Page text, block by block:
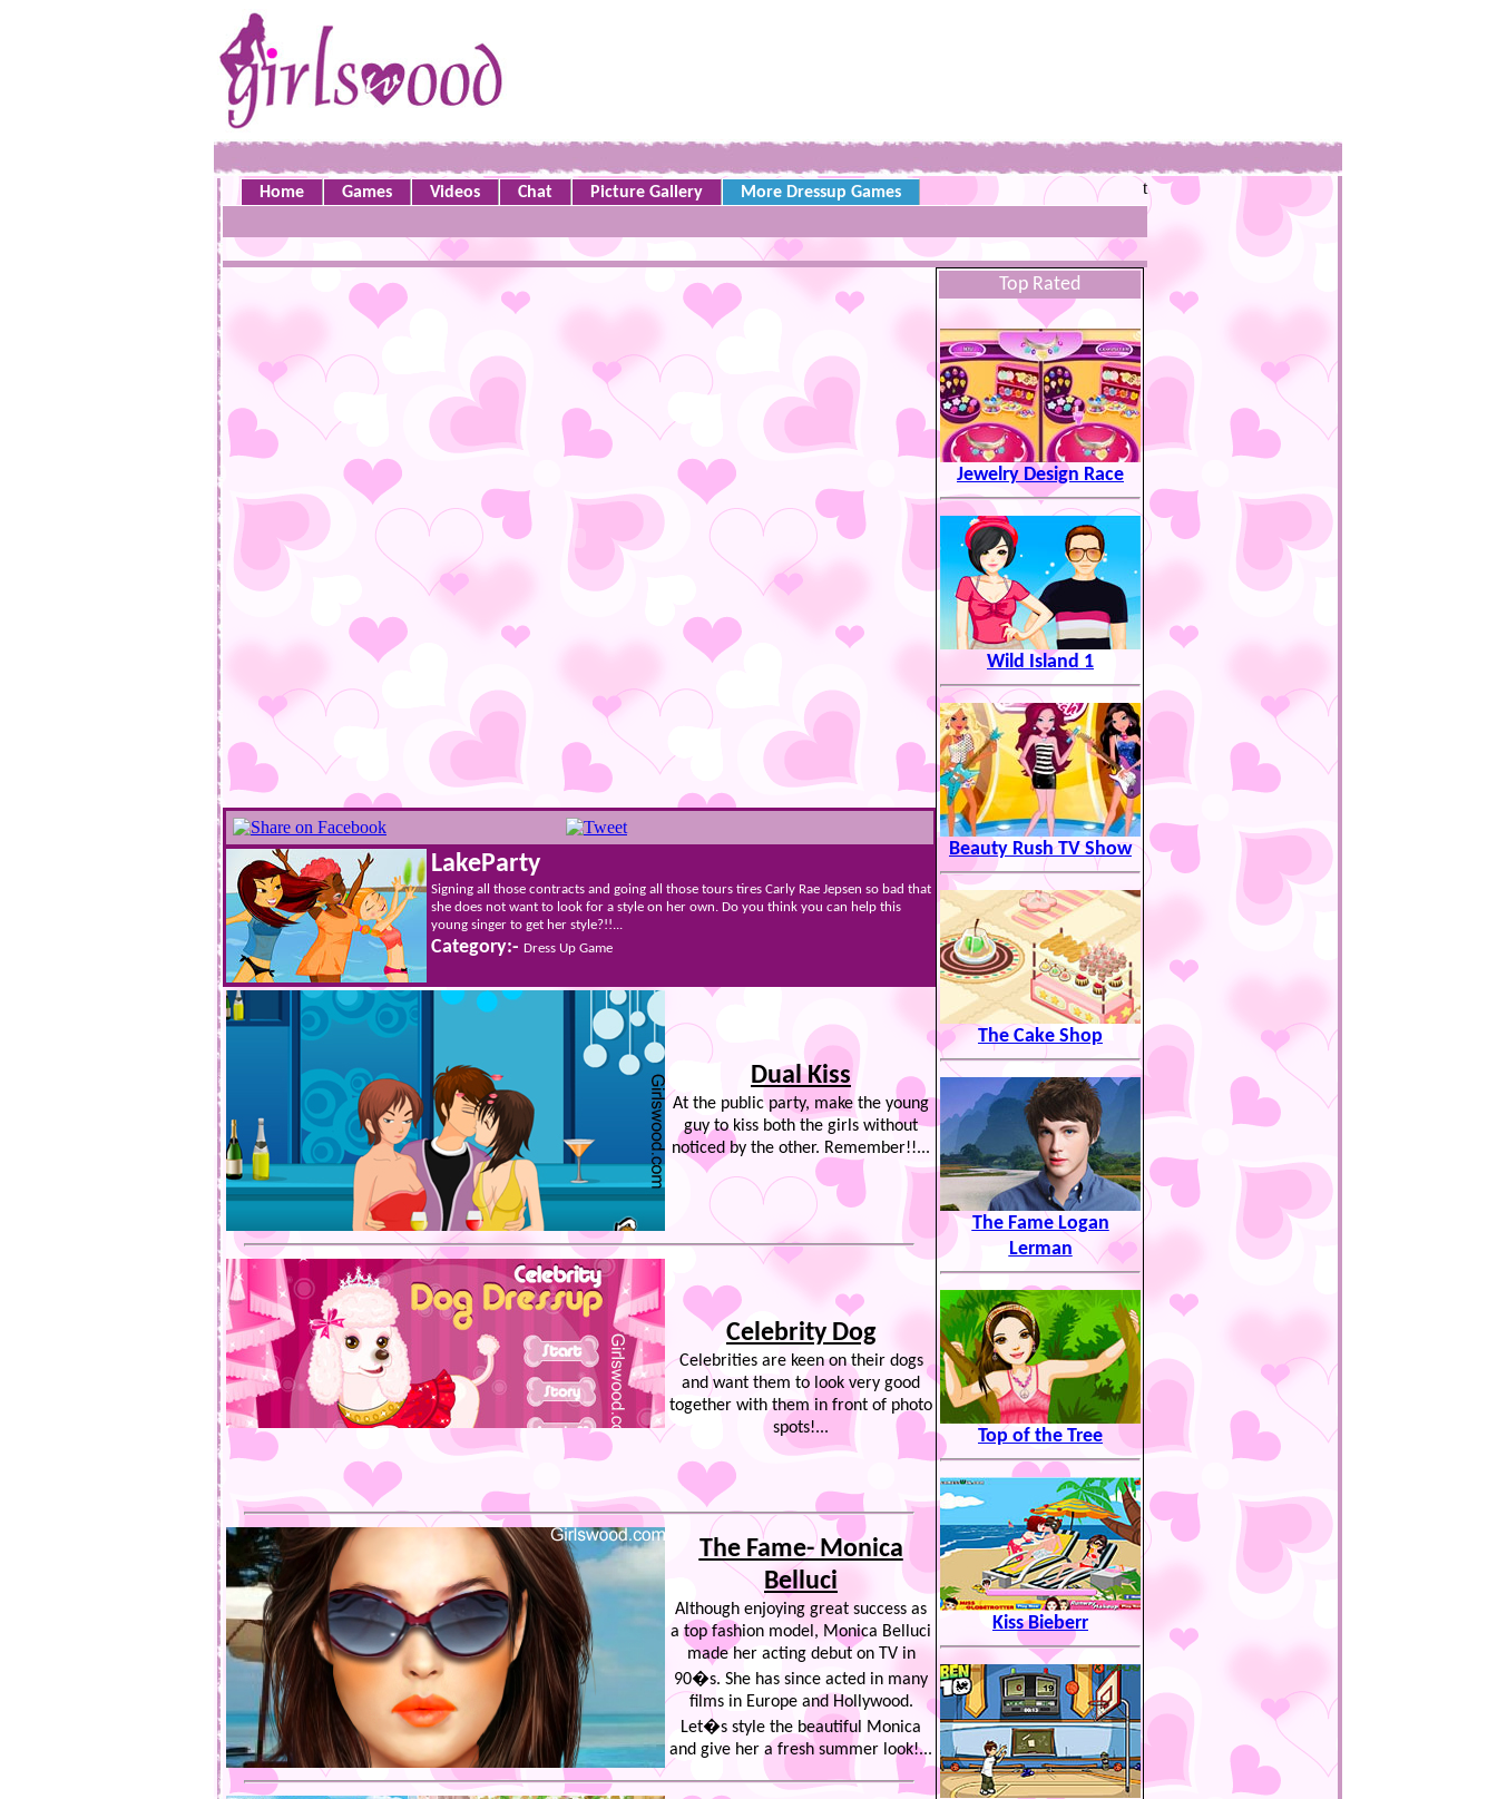
t
Home Games Videos Chat Picture Gallery More Dressup Games
LakeParty
Signing all those contracts and going all those tours tires Carly Rae Jepsen so bad that
she does not want to look for a style on her own. Do you think you can help this
young singer to get her style?!!...
Category:- Dress Up Game
Dual Kiss
At the public party, make the young
guy to kiss both the girls without
noticed by the other. Remember!!...
Celebrity Dog
Celebrities are keen on their dogs
and want them to look very good
together with them in front of photo
spots!...
The Fame- Monica
Belluci
Although enjoying great success as
a top fashion model, Monica Belluci
made her acting debut on TV in
90�s. She has since acted in many
films in Europe and Hollywood.
Let�s style the beautiful Monica
and give her a fresh summer look!...
Top Rated
Jewelry Design Race
Wild Island 1
Beauty Rush TV Show
The Cake Shop
The Fame Logan
Lerman
Top of the Tree
Kiss Bieberr